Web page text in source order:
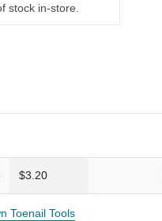
stock in-store.
$3.20
Toenail Tools